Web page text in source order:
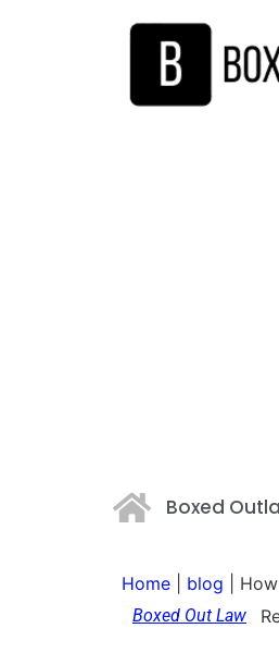
Boxed
Home blog
Boxed Out Law